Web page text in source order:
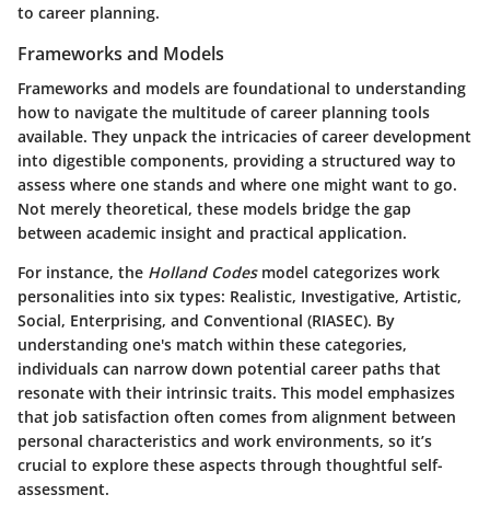
to career planning.
Frameworks and Models
Frameworks and models are foundational to understanding
how to navigate the multitude of career planning tools
available. They unpack the intricacies of career development
into digestible components, providing a structured way to
assess where one stands and where one might want to go.
Not merely theoretical, these models bridge the gap
between academic insight and practical application.
For instance, the Holland Codesmodel categorizes work
personalities into six types: Realistic, Investigative, Artistic,
Social, Enterprising, and Conventional (RIASEC). By
understanding one's match within these categories,
individuals can narrow down potential career paths that
resonate with their intrinsic traits. This model emphasizes
that job satisfaction often comes from alignment between
personal characteristics and work environments, so it’s
crucial to explore these aspects through thoughtful self-
assessment.